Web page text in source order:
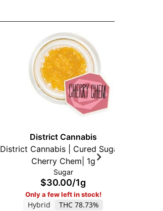
District Cannabis
District Cannabis | Cured Sugar |
Cherry Chem| 1g
Sugar
$30.00/1g
Only a few left in stock!
Hybrid
THC 78.73%